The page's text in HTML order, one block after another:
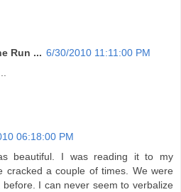
Run ... 6/30/2010 11:11:00 PM
06:18:00 PM
beautiful. I was reading it to my
cracked a couple of times. We were
I can never seem to verbalize